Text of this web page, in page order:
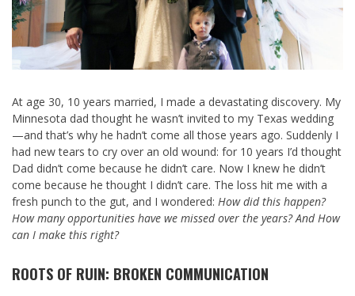
At age 30, 10 years married, I made a devastating discovery. My
Minnesota dad thought he wasn’t invited to my Texas wedding
—and that’s why he hadn’t come all those years ago. Suddenly I
had new tears to cry over an old wound: for 10 years I’d thought
Dad didn’t come because he didn’t care. Now I knew he didn’t
come because he thought I didn’t care. The loss hit me with a
fresh punch to the gut, and I wondered: How did this happen?
How many opportunities have we missed over the years? And How
can I make this right?
ROOTS OF RUIN: BROKEN COMMUNICATION